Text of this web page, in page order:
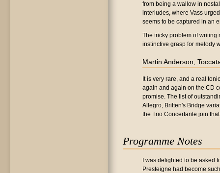
from being a wallow in
interludes, where Vass
seems to be captured in an
The tricky problem of
instinctive grasp for melody
Martin Anderson,
It is very rare, and a real
again and again on the CD
promise. The list of
Allegro, Britten's Bridge
the Trio Concertante join
Programme Notes
I was delighted to be asked
Presteigne had become